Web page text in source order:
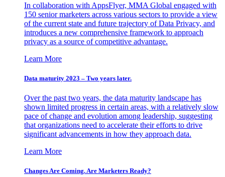
In collaboration with AppsFlyer, MMA Global engaged with
150 senior marketers across various sectors to provide a view
of the current state and future trajectory of Data Privacy, and
introduces a new comprehensive framework to approach
privacy as a source of competitive advantage.
Learn More
Data maturity 2023 – Two years later.
Over the past two years, the data maturity landscape has
shown limited progress in certain areas, with a relatively slow
pace of change and evolution among leadership, suggesting
that organizations need to accelerate their efforts to drive
significant advancements in how they approach data.
Learn More
Changes Are Coming. Are Marketers Ready?